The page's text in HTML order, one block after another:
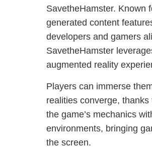
SavetheHamster. Known
generated content
developers and gamers
SavetheHamster
augmented reality
Players can immerse
realities converge,
the game’s mechanics
environments, bringing
the screen.